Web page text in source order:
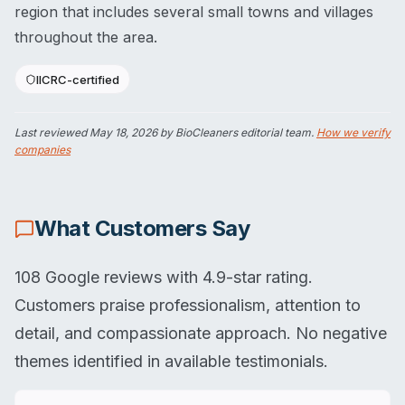
region that includes several small towns and villages
throughout the area.
IICRC-certified
Last reviewedMay 18, 2026by BioCleaners editorial team. How we verify
companies
What Customers Say
108 Google reviews with 4.9-star rating.
Customers praise professionalism, attention to
detail, and compassionate approach. No negative
themes identified in available testimonials.